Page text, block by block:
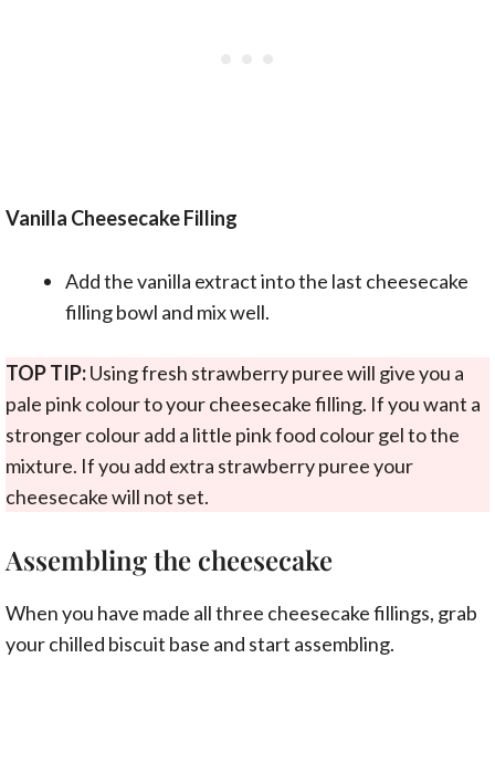
Vanilla Cheesecake Filling
Add the vanilla extract into the last cheesecake
filling bowl and mix well.
TOP TIP:Using fresh strawberry puree will give you a
pale pink colour to your cheesecake filling. If you want a
stronger colour add a little pink food colour gel to the
mixture. If you add extra strawberry puree your
cheesecake will not set.
Assembling the cheesecake
When you have made all three cheesecake fillings, grab
your chilled biscuit base and start assembling.